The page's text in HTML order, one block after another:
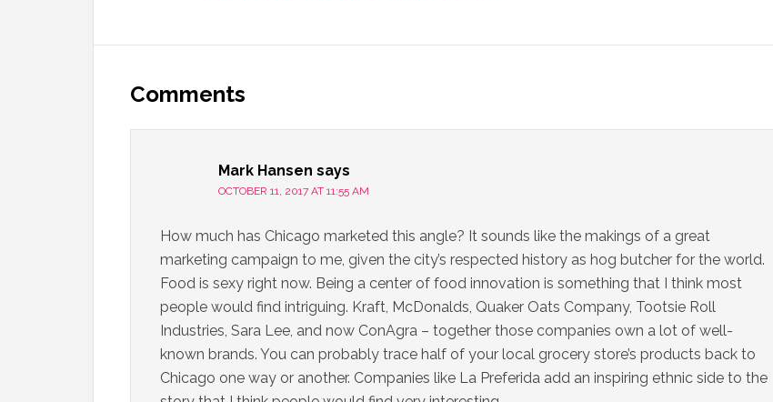
Comments
Mark Hansen says
OCTOBER 11, 2017 AT 11:55 AM
How much has Chicago marketed this angle? It sounds like the makings of a great
marketing campaign to me, given the city’s respected history as hog butcher for the world.
Food is sexy right now. Being a center of food innovation is something that I think most
people would find intriguing. Kraft, McDonalds, Quaker Oats Company, Tootsie Roll
Industries, Sara Lee, and now ConAgra – together those companies own a lot of well-
known brands. You can probably trace half of your local grocery store’s products back to
Chicago one way or another. Companies like La Preferida add an inspiring ethnic side to the